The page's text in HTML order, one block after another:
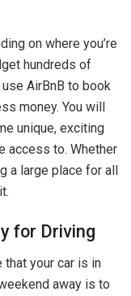
on where you’re
hundreds of
AirBnB to book
money. You will
unique, exciting
access to. Whether
a large place for all
for Driving
that your car is in
away is to